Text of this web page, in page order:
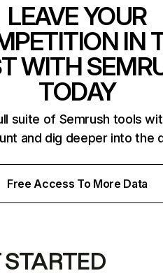
LEAVE YOUR
IN
WITH
TODAY
suite of Semrush tools
and dig deeper into the
Free Access To More Data
STARTED